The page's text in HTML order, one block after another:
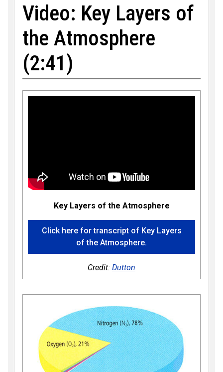
Video: Key Layers of
the Atmosphere
(2:41)
Key Layers of the Atmosphere
Click here for transcript of Key Layers
of the Atmosphere.
Credit: Dutton